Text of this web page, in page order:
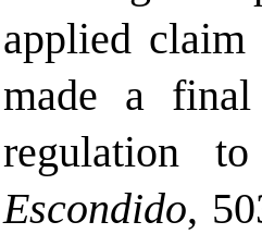
applied
made a
regulation
Escondido,